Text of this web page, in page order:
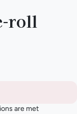
roll
are met